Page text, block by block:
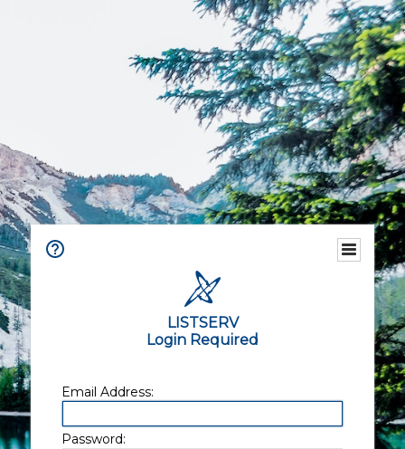
LISTSERV
Login Required
Email Address:
Password: